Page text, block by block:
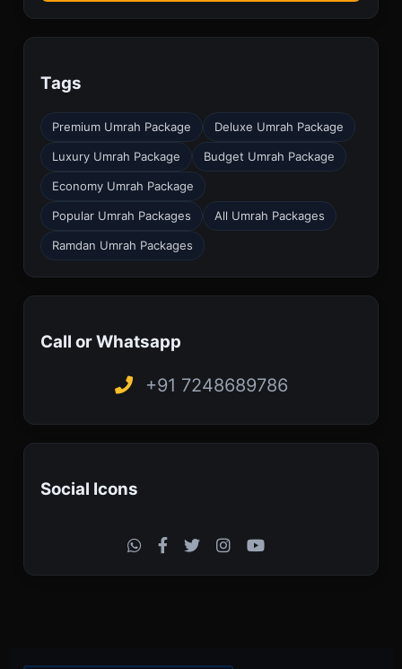
Tags
Premium Umrah Package Deluxe Umrah Package
Luxury Umrah Package Budget Umrah Package
Economy Umrah Package
Popular Umrah Packages All Umrah Packages
Ramdan Umrah Packages
Call or Whatsapp
+91 7248689786
Social Icons